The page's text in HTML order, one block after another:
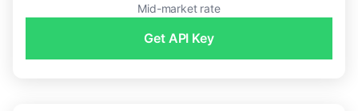
Mid-market rate
Get API Key